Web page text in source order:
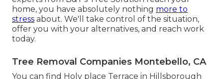
home, you have absolutely nothing more to
stress about. We'll take control of the situation,
offer you with your alternatives, and reach work
today.
Tree Removal Companies Montebello, CA
You can find Holy place Terrace in Hillsborough